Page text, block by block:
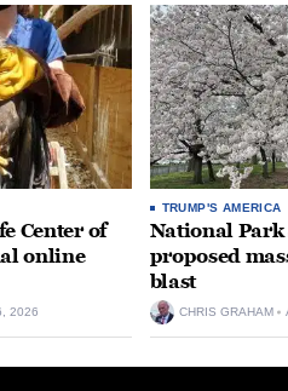
Center of
online
2026
TRUMP'S AMERICA
National Park
proposed
blast
CHRIS GRAHAM